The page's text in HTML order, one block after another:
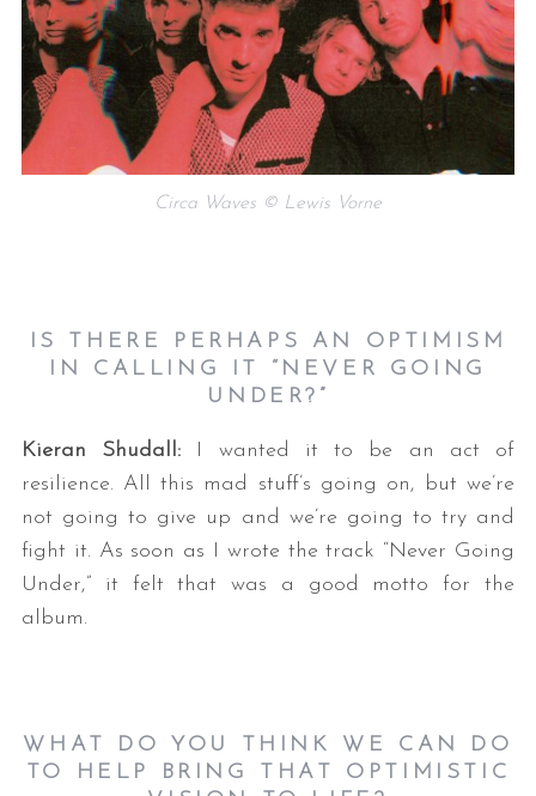
Circa Waves © Lewis Vorne
IS THERE PERHAPS AN OPTIMISM
IN CALLING IT “NEVER GOING
UNDER?”
Kieran Shudall: I wanted it to be an act of
resilience. All this mad stuff’s going on, but we’re
not going to give up and we’re going to try and
fight it. As soon as I wrote the track “Never Going
Under,” it felt that was a good motto for the
album.
WHAT DO YOU THINK WE CAN DO
TO HELP BRING THAT OPTIMISTIC